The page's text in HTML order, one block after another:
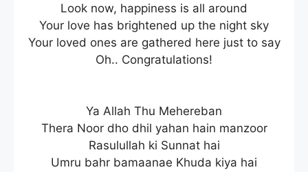
Look now, happiness is all around
Your love has brightened up the night sky
Your loved ones are gathered here just to say
Oh.. Congratulations!
Ya Allah Thu Mehereban
Thera Noor dho dhil yahan hain manzoor
Rasulullah ki Sunnat hai
Umru bahr bamaanae Khuda kiya hai